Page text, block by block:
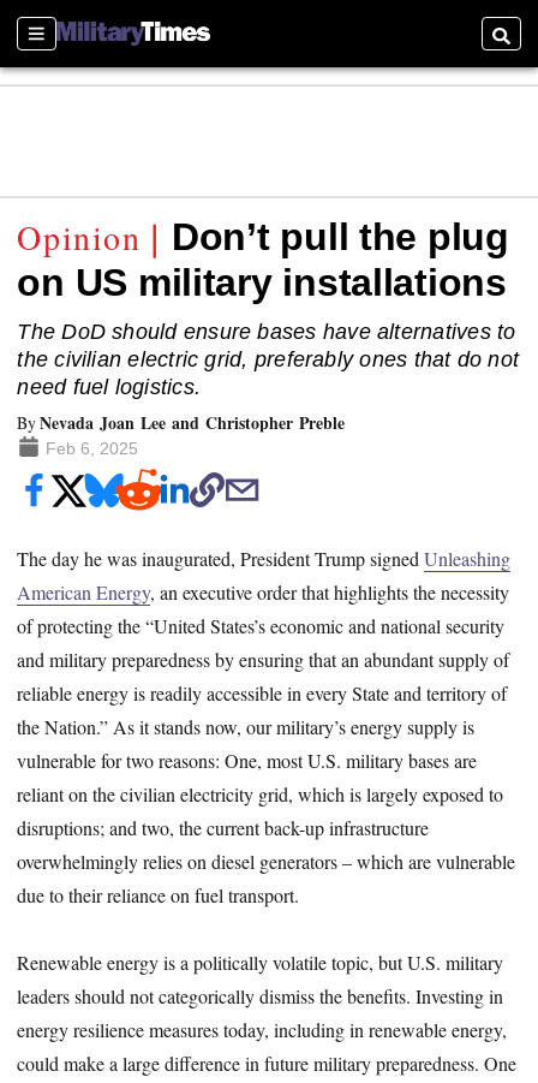
Sections
Don’t pull the plug
on US military installations
The DoD should ensure bases have alternatives to
the civilian electric grid, preferably ones that do not
need fuel logistics.
ByNevada Joan Lee and Christopher Preble
Feb 6, 2025
The day he was inaugurated, President Trump signedUnleashing
American Energy, an executive order that highlights the necessity
of protecting the “United States’s economic and national security
and military preparedness by ensuring that an abundant supply of
reliable energy is readily accessible in every State and territory of
the Nation.” As it stands now, our military’s energy supply is
vulnerable for two reasons: One, most U.S. military bases are
reliant on the civilian electricity grid, which is largely exposed to
disruptions; and two, the current back-up infrastructure
overwhelmingly relies on diesel generators – which are vulnerable
due to their reliance on fuel transport.
Renewable energy is a politically volatile topic, but U.S. military
leaders should not categorically dismiss the benefits. Investing in
energy resilience measures today, including in renewable energy,
could make a large difference in future military preparedness. One